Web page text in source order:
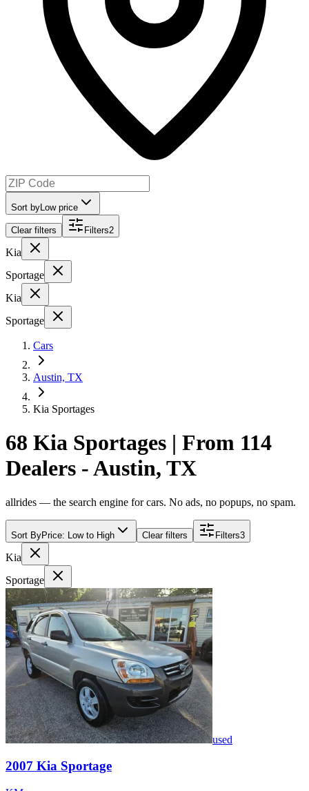
Sort by Low price
Clear filters Filters2
Kia
Sportage
Kia
Sportage
Cars
Austin, TX
Kia Sportages
68 Kia Sportages | From 114
Dealers - Austin, TX
allrides — the search engine for cars. No ads, no popups, no spam.
Sort ByPrice: Low to High Clear filters Filters3
Kia
Sportage
used
2007 Kia Sportage